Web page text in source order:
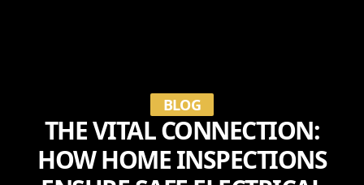
BLOG
THE VITAL CONNECTION:
HOW HOME INSPECTIONS